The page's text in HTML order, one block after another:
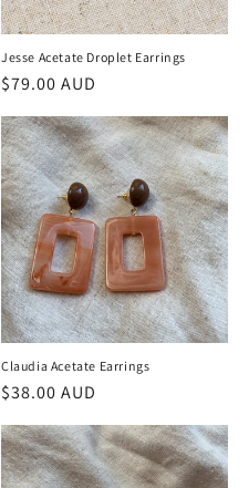
Jesse Acetate Droplet Earrings
Regular
$79.00 AUD
Claudia Acetate Earrings
Regular
$38.00 AUD